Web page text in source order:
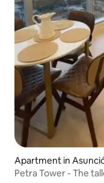
Apartment in
Petra Tower - The